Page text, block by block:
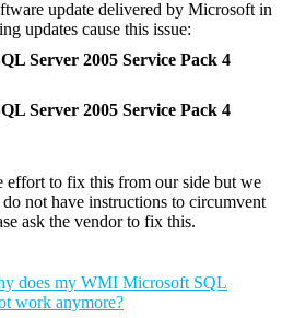
update delivered by Microsoft in
updates cause this issue:
Server 2005 Service Pack 4
Server 2005 Service Pack 4
effort to fix this from our side but we
not have instructions to circumvent
ask the vendor to fix this.
does my WMI Microsoft SQL
work anymore?